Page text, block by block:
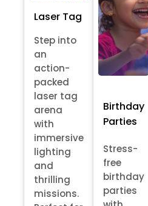
Laser Tag
Step into
an
action-
packed
laser tag
arena
with
immersive
lighting
and
thrilling
missions.
Birthday
Parties
Stress-
free
birthday
parties